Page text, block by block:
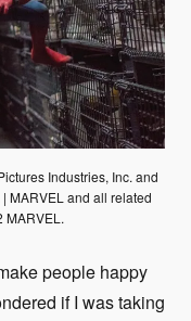
Industries, Inc. and
MARVEL and all related
people happy
if I was taking